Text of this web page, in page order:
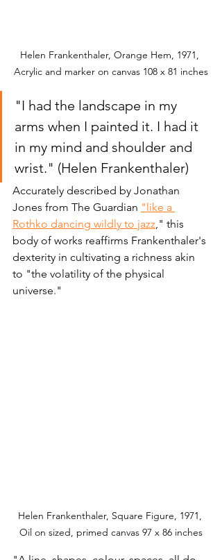
Helen Frankenthaler, Orange Hem, 1971,
Acrylic and marker on canvas 108 x 81 inches
"I had the landscape in my
arms when I painted it. I had it
in my mind and shoulder and
wrist." (Helen Frankenthaler)
Accurately described by Jonathan
Jones from The Guardian "like a
Rothko dancing wildly to jazz," this
body of works reaffirms Frankenthaler's
dexterity in cultivating a richness akin
to "the volatility of the physical
universe."
Helen Frankenthaler, Square Figure, 1971,
Oil on sized, primed canvas 97 x 86 inches